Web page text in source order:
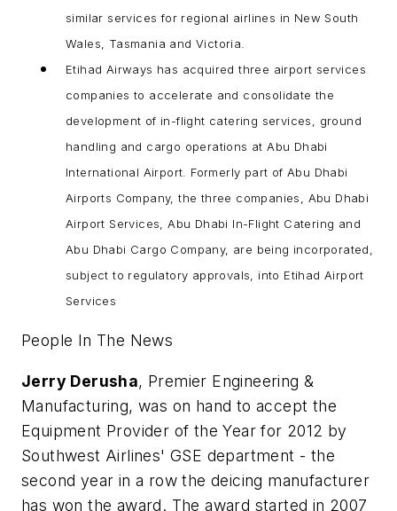
similar services for regional airlines in New South
Wales, Tasmania and Victoria.
Etihad Airways has acquired three airport services
companies to accelerate and consolidate the
development of in-flight catering services, ground
handling and cargo operations at Abu Dhabi
International Airport. Formerly part of Abu Dhabi
Airports Company, the three companies, Abu Dhabi
Airport Services, Abu Dhabi In-Flight Catering and
Abu Dhabi Cargo Company, are being incorporated,
subject to regulatory approvals, into Etihad Airport
Services
People In The News
Jerry Derusha, Premier Engineering &
Manufacturing, was on hand to accept the
Equipment Provider of the Year for 2012 by
Southwest Airlines' GSE department - the
second year in a row the deicing manufacturer
has won the award. The award started in 2007